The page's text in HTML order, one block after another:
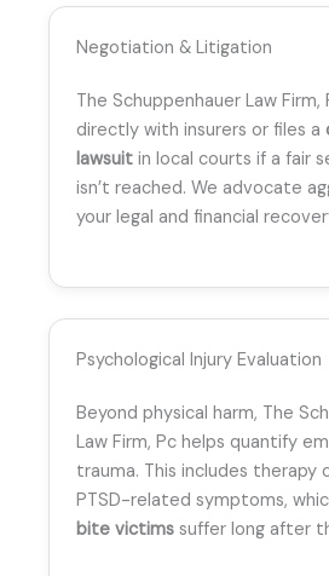
Negotiation & Litigation
The Schuppenhauer Law
directly with insurers or files a
lawsuit in local courts if a fair
isn’t reached. We advocate
your legal and financial
Psychological Injury Evaluation
Beyond physical harm, The
Law Firm, Pc helps quantify
trauma. This includes therapy
PTSD-related symptoms,
bite victims suffer long after